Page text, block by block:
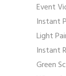
Event
Instant
Light
Instant
Green